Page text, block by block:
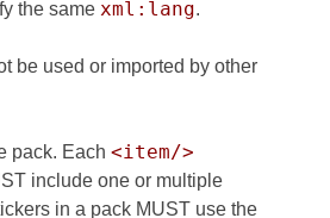
the same xml:lang.
be used or imported by other
pack. Each <item/>
include one or multiple
in a pack MUST use the